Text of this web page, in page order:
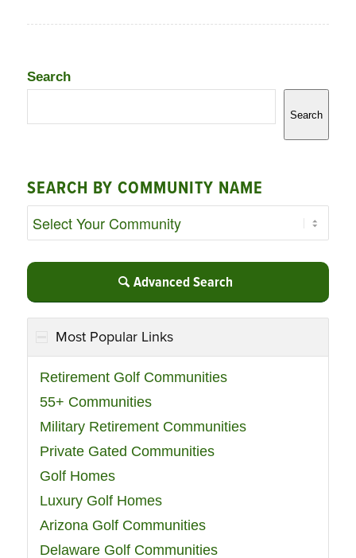
Search
Search
SEARCH BY COMMUNITY NAME
Advanced Search
Most Popular Links
Retirement Golf Communities
55+ Communities
Military Retirement Communities
Private Gated Communities
Golf Homes
Luxury Golf Homes
Arizona Golf Communities
Delaware Golf Communities